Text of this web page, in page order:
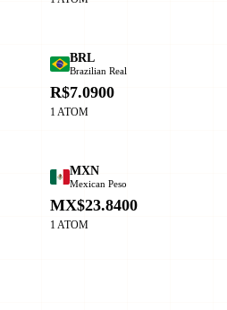
BRL
Brazilian Real
R$7.0900
1 ATOM
MXN
Mexican Peso
MX$23.8400
1 ATOM